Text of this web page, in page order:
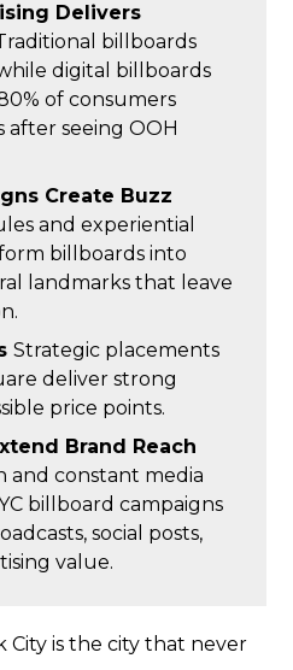
Delivers
billboards
digital billboards
of consumers
after seeing OOH
Create Buzz
and experiential
billboards into
landmarks that leave
Strategic placements
deliver strong
price points.
Brand Reach
and constant media
billboard campaigns
social posts,
value.
City is the city that never